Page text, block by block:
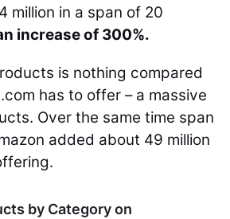
million in a span of 20
increase of 300%.
is nothing compared
has to offer – a massive
Over the same time span
added about 49 million
by Category on